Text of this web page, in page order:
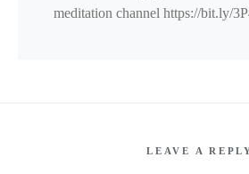
meditation channel https://bit.ly/
LEAVE A